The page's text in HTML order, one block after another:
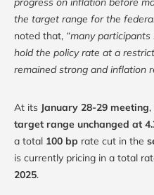
the target range for the
noted that, “many
hold the policy rate at a
remained strong and inflation
At its January 28-29 meeting,
target range unchanged at
a total 100 bp rate cut in the
is currently pricing in a total
2025.